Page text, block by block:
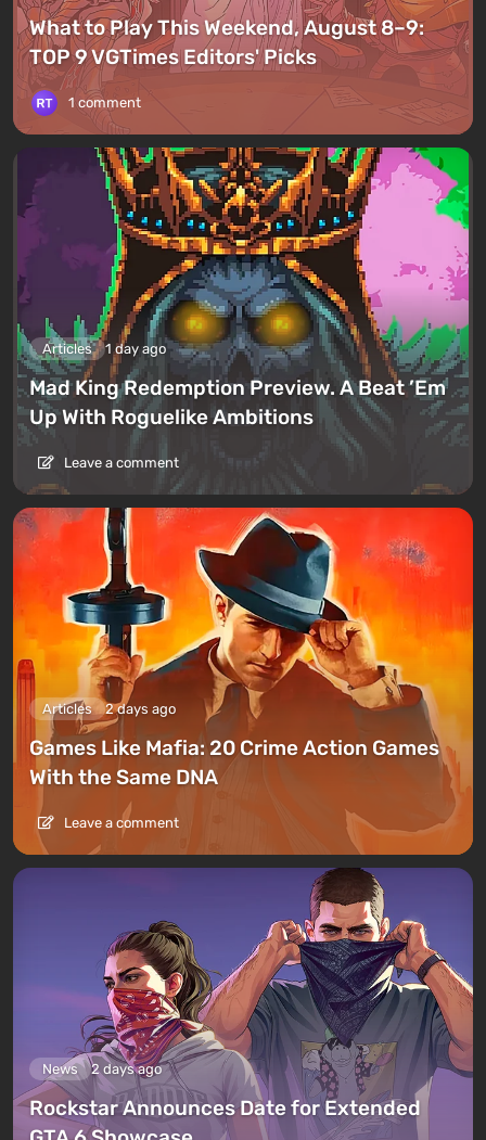
What to Play This Weekend, August 8–9:
TOP 9 VGTimes Editors' Picks
1 comment
Articles 1 day ago
Mad King Redemption Preview. A Beat ’Em
Up With Roguelike Ambitions
Leave a comment
Articles 2 days ago
Games Like Mafia: 20 Crime Action Games
With the Same DNA
Leave a comment
News 2 days ago
Rockstar Announces Date for Extended